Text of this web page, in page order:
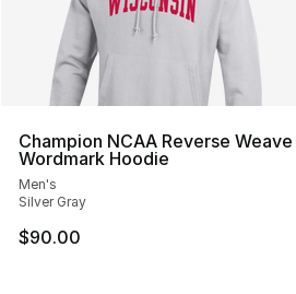
Champion NCAA Reverse Weave
Wordmark Hoodie
Men's
Silver Gray
$90.00